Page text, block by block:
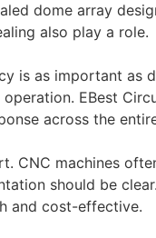
dome array
also play a role.
is as important as
EBest
across the
CNC machines
should be
and cost-effective.